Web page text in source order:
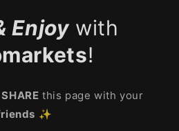
Enjoy with
!
SHARE this page with your
✨